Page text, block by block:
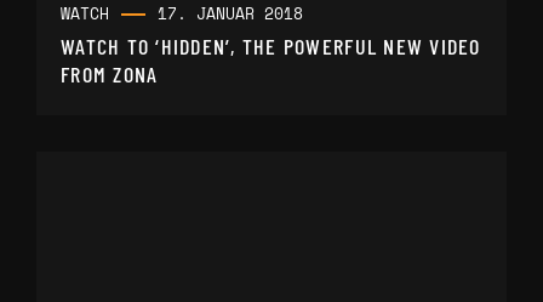
WATCH 17. JANUAR 2018
WATCH TO ‘HIDDEN’, THE POWERFUL NEW VIDEO
FROM ZONA